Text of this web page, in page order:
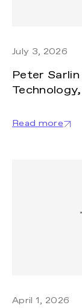
July 3, 2026
Peter
Read more
April 1, 2026